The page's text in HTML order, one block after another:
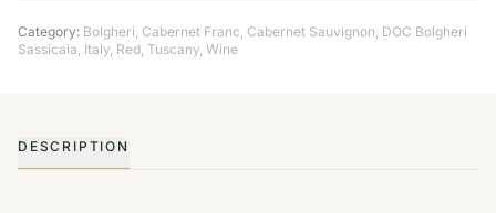
Category: Bolgheri, Cabernet Franc, Cabernet Sauvignon, DOC Bolgheri
Sassicaia, Italy, Red, Tuscany, Wine
DESCRIPTION